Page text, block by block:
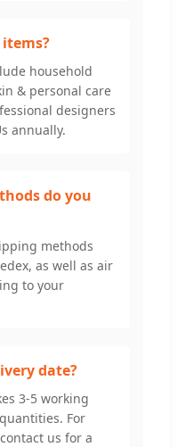
household
& personal care
designers
annually.
do you
methods
as well as air
to your
date?
3-5 working
For
us for a